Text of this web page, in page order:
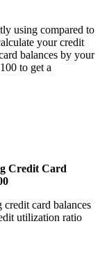
using compared to
your credit
balances by your
to get a
Credit Card
card balances
utilization ratio